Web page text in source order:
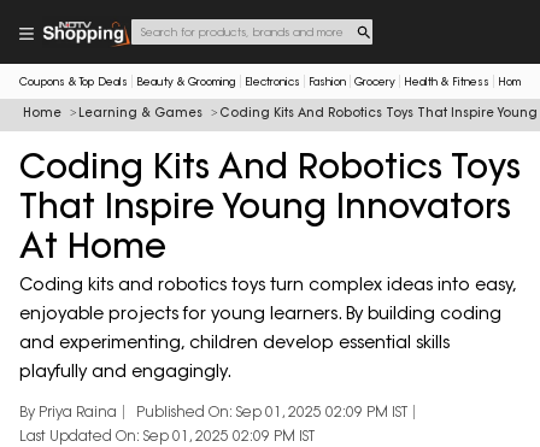
Coupons & Top Deals Beauty & Grooming Electronics Fashion Grocery Health & Fitness Home
Home Learning & Games Coding Kits And Robotics Toys That Inspire
Coding Kits And Robotics Toys
That Inspire Young Innovators
At Home
Coding kits and robotics toys turn complex ideas into easy,
enjoyable projects for young learners. By building coding
and experimenting, children develop essential skills
playfully and engagingly.
By Priya Raina
Published On: Sep 01, 2025 02:09 PM IST
Last Updated On: Sep 01, 2025 02:09 PM IST